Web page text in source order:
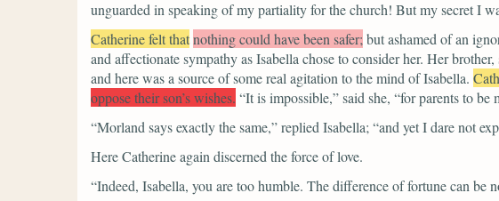
unguarded in speaking of my partiality for the church! But my secret I
Catherine felt thatnothing could have been safer; but ashamed of an
and affectionate sympathy as Isabella chose to consider her. Her
and here was a source of some real agitation to the mind of Isabella.
oppose their son’s wishes. “It is impossible,”said she, “for parents to be
“Morland says exactly the same,”replied Isabella; “and yet I dare not
Here Catherine again discerned the force of love.
“Indeed, Isabella, you are too humble. The difference of fortune can be